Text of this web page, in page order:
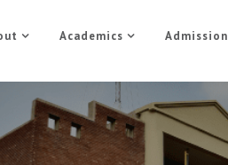
Academics Admission
Council